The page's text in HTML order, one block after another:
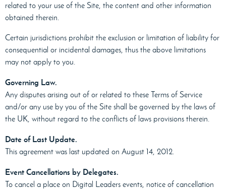
related to your use of the Site, the content and other information
obtained therein.
Certain jurisdictions prohibit the exclusion or limitation of liability for
consequential or incidental damages, thus the above limitations
may not apply to you.
Governing Law.
Any disputes arising out of or related to these Terms of Service
and/or any use by you of the Site shall be governed by the laws of
the UK, without regard to the conflicts of laws provisions therein.
Date of Last Update.
This agreement was last updated on August 14, 2012.
Event Cancellations by Delegates.
To cancel a place on Digital Leaders events, notice of cancellation